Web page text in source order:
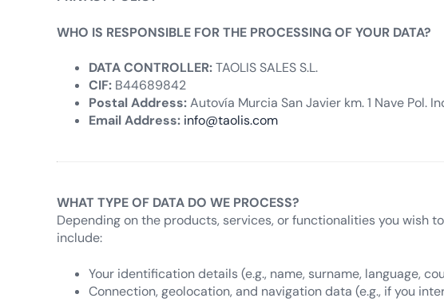
WHO IS RESPONSIBLE FOR THE PROCESSING OF YOUR DATA?
DATA CONTROLLER:TAOLIS SALES S.L.
CIF: B44689842
Postal Address:Autovía Murcia San Javier km. 1 Nave Pol.
Email Address: info@taolis.com
WHAT TYPE OF DATA DO WE PROCESS?
Depending on the products, services, or functionalities you wish
include:
Your identification details (e.g., name, surname, language,
Connection, geolocation, and navigation data (e.g., if you